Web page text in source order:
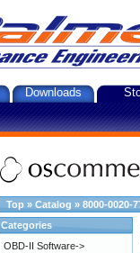
Downloads
Top » Catalog » 8000-0020-
Categories
OBD-II Software->